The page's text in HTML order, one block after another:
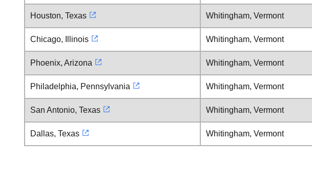
Houston, Texas Whitingham, Vermont
Chicago, Illinois Whitingham, Vermont
Phoenix, Arizona Whitingham, Vermont
Philadelphia, Pennsylvania Whitingham, Vermont
San Antonio, Texas Whitingham, Vermont
Dallas, Texas Whitingham, Vermont